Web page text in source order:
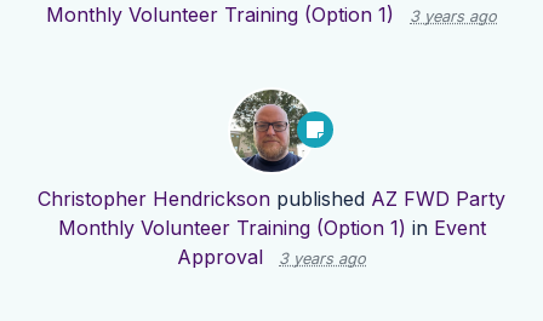
Monthly Volunteer Training (Option 1)
3 years ago
Christopher Hendrickson published AZ FWD Party
Monthly Volunteer Training (Option 1) in Event
Approval
3 years ago